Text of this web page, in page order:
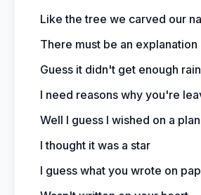
Like the tree we carved our
There must be an explanation
Guess it didn't get enough rain
I need reasons why you're
Well I guess I wished on a
I thought it was a star
I guess what you wrote on